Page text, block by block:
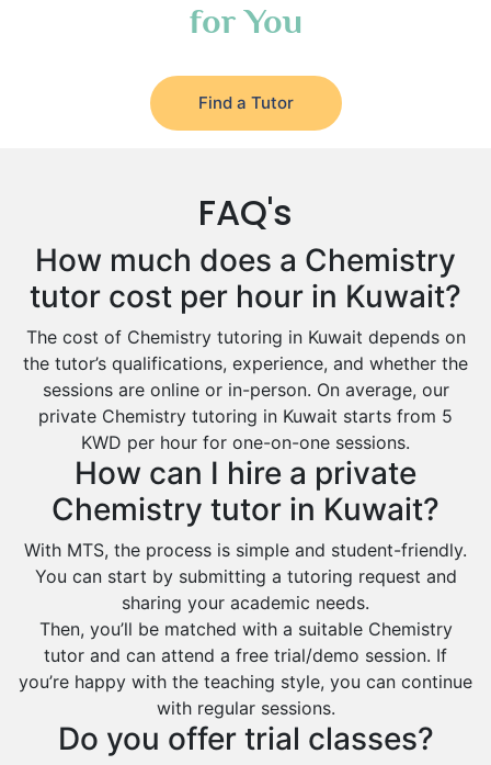
for You
Find a Tutor
FAQ's
How much does a Chemistry
tutor cost per hour in Kuwait?
The cost of Chemistry tutoring in Kuwait depends on
the tutor’s qualifications, experience, and whether the
sessions are online or in-person. On average, our
private Chemistry tutoring in Kuwait starts from 5
KWD per hour for one-on-one sessions.
How can I hire a private
Chemistry tutor in Kuwait?
With MTS, the process is simple and student-friendly.
You can start by submitting a tutoring request and
sharing your academic needs.
Then, you’ll be matched with a suitable Chemistry
tutor and can attend a free trial/demo session. If
you’re happy with the teaching style, you can continue
with regular sessions.
Do you offer trial classes?